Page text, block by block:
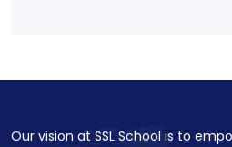
Our vision at SSL School is to